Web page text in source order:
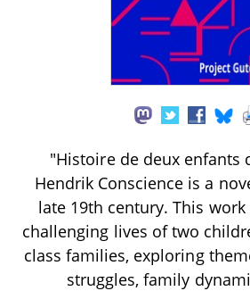
"Histoire de deux enfants
Hendrik Conscience is a
late 19th century. This
challenging lives of two
class families, exploring
struggles, family